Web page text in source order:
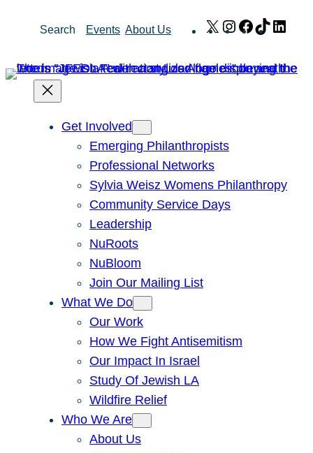
Search Events About Us X Instagram
Facebook
TikTok
Get Involved
Emerging Philanthropists
Professional Networks
Sylvia Weisz Womens Philanthropy
Community Service Days
Leadership
NuRoots
NuBloom
Join Our Mailing List
What We Do
Our Work
How We Fight Antisemitism
Our Impact In Israel
Study Of Jewish LA
Wildfire Relief
Who We Are
About Us